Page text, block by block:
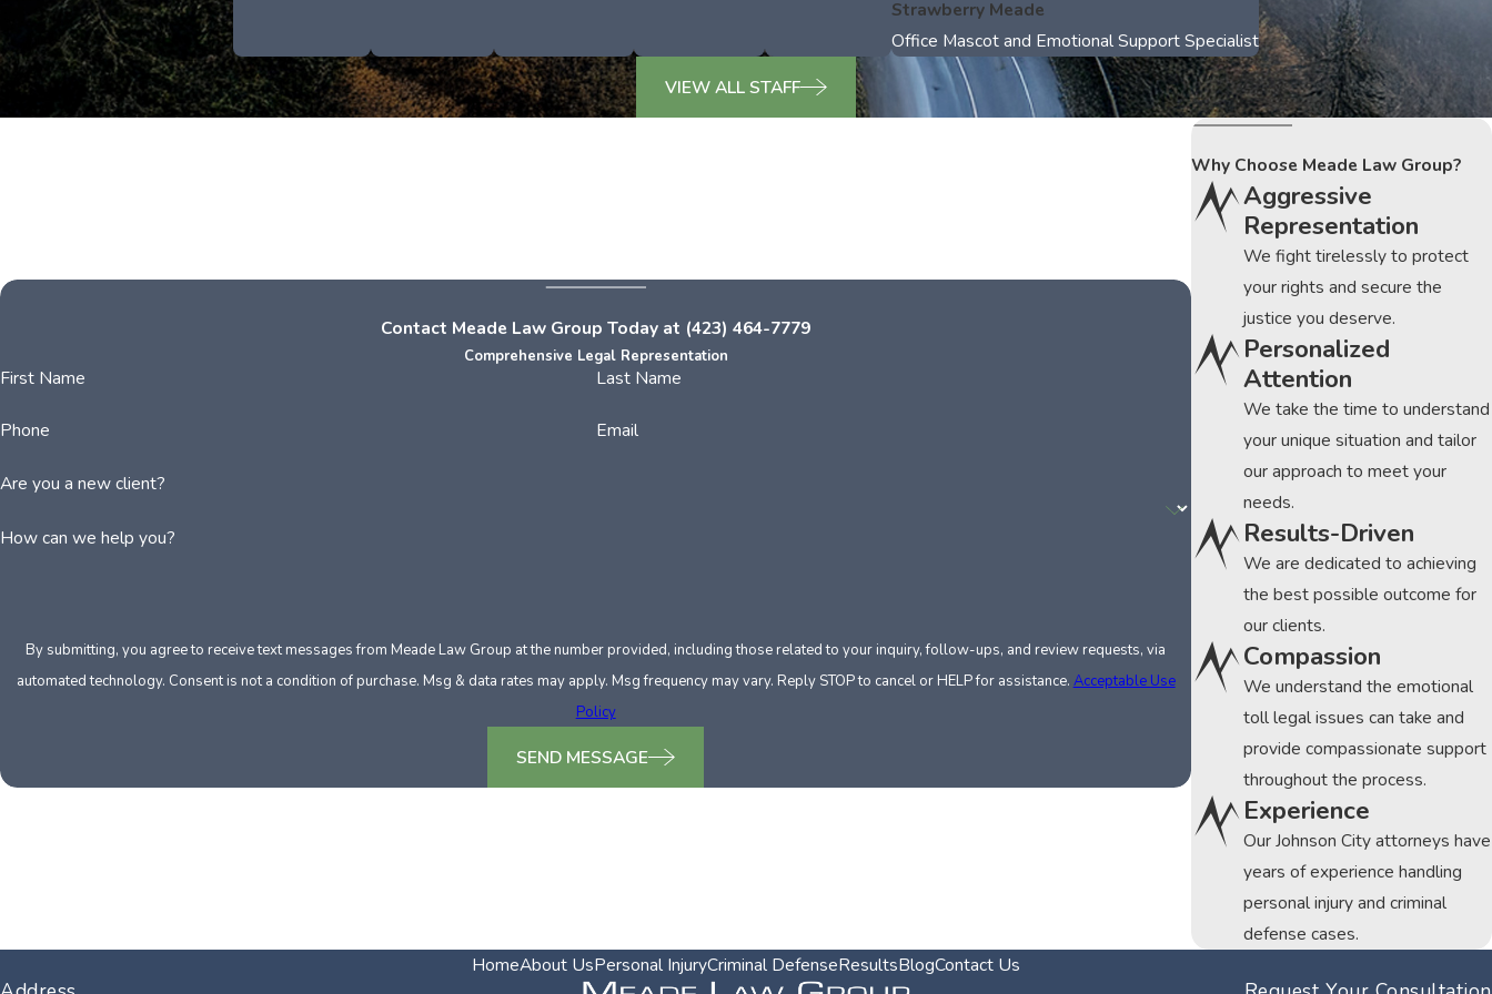
Strawberry Meade
Office Mascot and Emotional Support Specialist
VIEW ALL STAFF
Contact Meade Law Group Today at (423) 464-7779
Comprehensive Legal Representation
First Name Last Name
Phone Email
Are you a new client?
How can we help you?
By submitting, you agree to receive text messages from Meade Law Group at the number provided, including those related to your inquiry, follow-ups, and review requests, via
automated technology. Consent is not a condition of purchase. Msg & data rates may apply. Msg frequency may vary. Reply STOP to cancel or HELP for assistance. Acceptable Use
Policy
SEND MESSAGE
Why Choose Meade Law Group?
Aggressive
Representation
We fight tirelessly to protect
your rights and secure the
justice you deserve.
Personalized
Attention
We take the time to understand
your unique situation and tailor
our approach to meet your
needs.
Results-Driven
We are dedicated to achieving
the best possible outcome for
our clients.
Compassion
We understand the emotional
toll legal issues can take and
provide compassionate support
throughout the process.
Experience
Our Johnson City attorneys have
years of experience handling
personal injury and criminal
defense cases.
HomeAbout UsPersonal InjuryCriminal DefenseResultsBlogContact Us